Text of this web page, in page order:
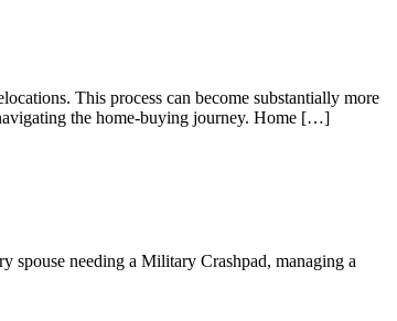
This process can become substantially more
the home-buying journey. Home […]
spouse needing a Military Crashpad, managing a